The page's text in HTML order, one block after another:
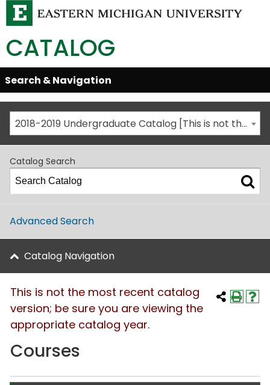
CATALOG
Skip
Global
Navigation
Open/Close
Search & Navigation
2018-2019 Undergraduate Catalog [This is not the most recent catalog version; be sure you are viewing the appropriate catalog year.]
Catalog Search
Advanced Search
Catalog Navigation
This is not the most recent catalog
version; be sure you are viewing the
appropriate catalog year.
Courses